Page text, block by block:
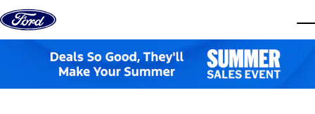
Skip to content